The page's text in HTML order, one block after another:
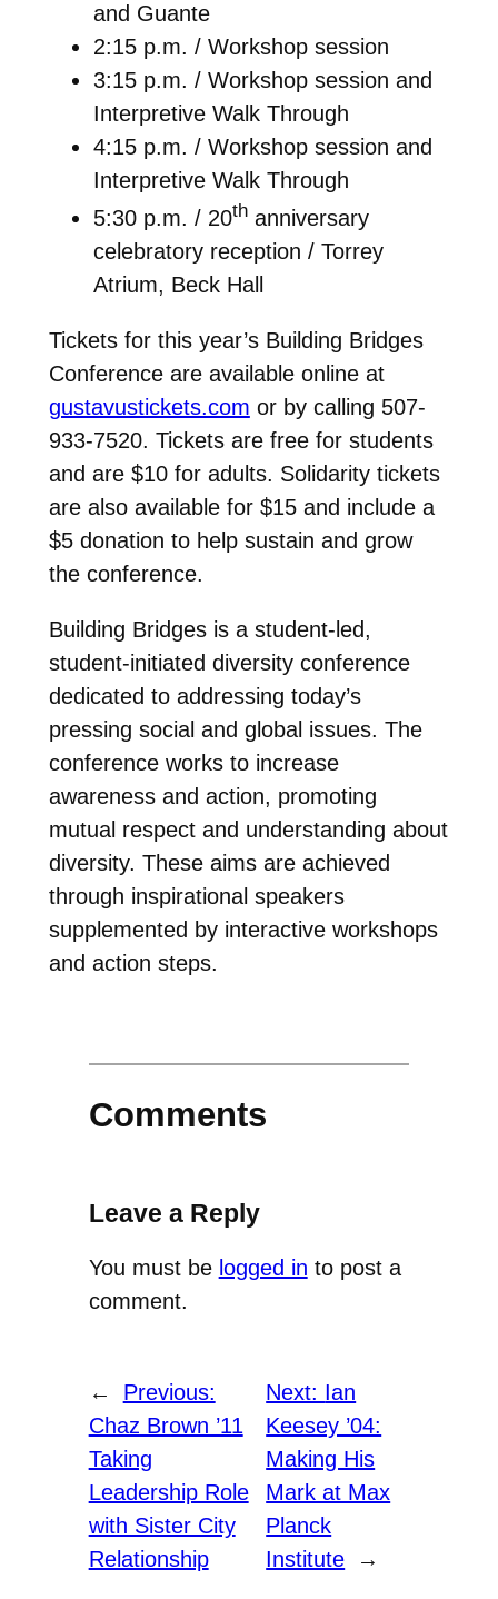
and Guante
2:15 p.m. / Workshop session
3:15 p.m. / Workshop session and
Interpretive Walk Through
4:15 p.m. / Workshop session and
Interpretive Walk Through
5:30 p.m. / 20thanniversary
celebratory reception / Torrey
Atrium, Beck Hall
Tickets for this year’s Building Bridges
Conference are available online at
gustavustickets.com or by calling 507-
933-7520. Tickets are free for students
and are $10 for adults. Solidarity tickets
are also available for $15 and include a
$5 donation to help sustain and grow
the conference.
Building Bridges is a student-led,
student-initiated diversity conference
dedicated to addressing today’s
pressing social and global issues. The
conference works to increase
awareness and action, promoting
mutual respect and understanding about
diversity. These aims are achieved
through inspirational speakers
supplemented by interactive workshops
and action steps.
Comments
Leave a Reply
You must be logged in to post a
comment.
←
Previous:
Chaz Brown ’11
Taking
Leadership Role
with Sister City
Relationship
Next: Ian
Keesey ’04:
Making His
Mark at Max
Planck
Institute
→